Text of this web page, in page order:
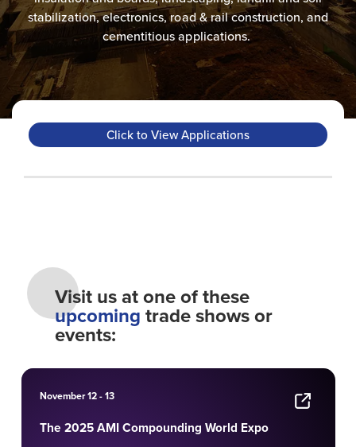
stabilization, electronics, road & rail construction​, and
cementitious applications.
Click to View Applications
Visit us at one of these
upcoming trade shows or
events:
November 12 - 13
The 2025 AMI Compounding World Expo